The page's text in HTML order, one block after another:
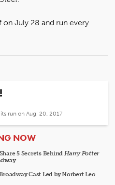
July 28 and run every
run on Aug. 20, 2017
NOW
5 Secrets Behind Harry Potter
Cast Led by Norbert Leo